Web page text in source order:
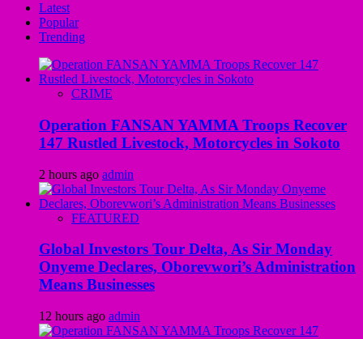
Latest
Popular
Trending
CRIME
Operation FANSAN YAMMA Troops Recover
147 Rustled Livestock, Motorcycles in Sokoto
2 hours ago admin
FEATURED
Global Investors Tour Delta, As Sir Monday
Onyeme Declares, Oborevwori’s Administration
Means Businesses
12 hours ago admin